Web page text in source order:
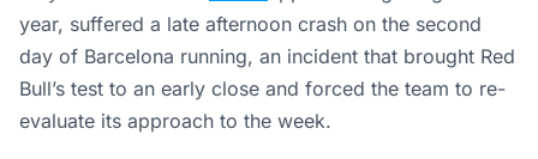
year, suffered a late afternoon crash on the second
day of Barcelona running, an incident that brought Red
Bull’s test to an early close and forced the team to re-
evaluate its approach to the week.